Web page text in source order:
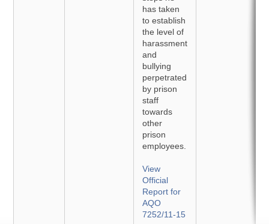
has taken
to establish
the level of
harassment
and
bullying
perpetrated
by prison
staff
towards
other
prison
employees.
View
Official
Report for
AQO
7252/11-15